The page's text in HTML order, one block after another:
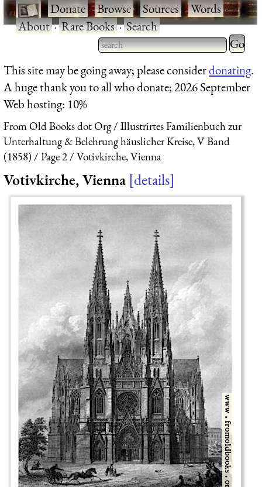
·Donate·Browse·Sources·Words·
About·Rare Books·Search
Type 2 or more characters
for results.
Type 2
for
This site may be going away; please considerdonating.
A huge thank you to all who donate; 2026 September
Web hosting: 10%
From Old Books dot Org
Illustrirtes Familienbuch zur
Unterhaltung & Belehrung häuslicher Kreise, V Band
(1858)
Page 2 Votivkirche, Vienna
Votivkirche, Vienna details